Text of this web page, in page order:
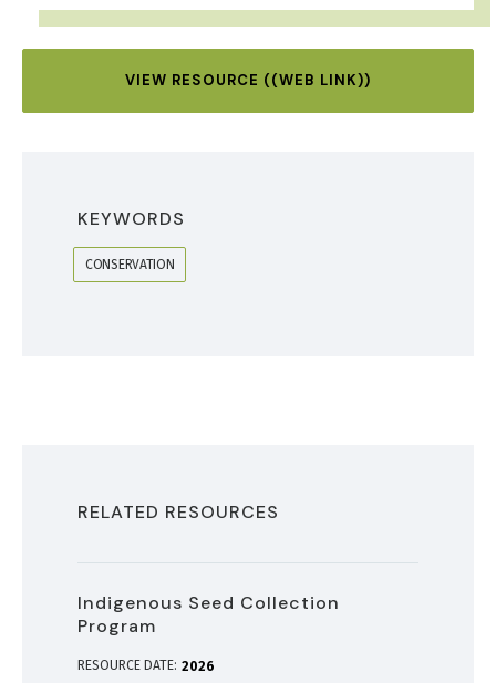
VIEW RESOURCE ((WEB LINK))
KEYWORDS
CONSERVATION
RELATED RESOURCES
Indigenous Seed Collection
Program
RESOURCE DATE: 2026